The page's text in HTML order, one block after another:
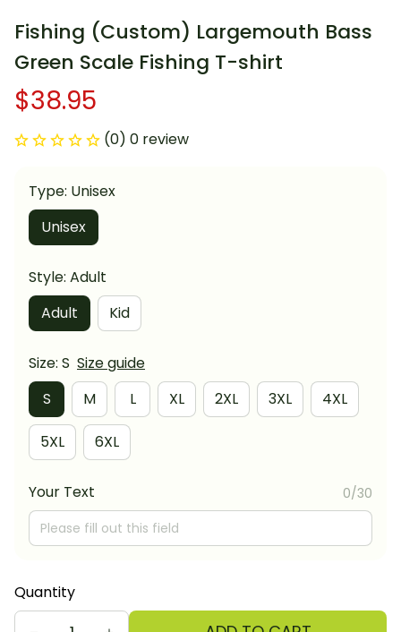
Fishing (Custom) Largemouth Bass
Green Scale Fishing T-shirt
$38.95
(0) 0 review
Type: Unisex
Unisex
Style: Adult
Adult
Kid
Size: S Size guide
S
M L XL 2XL 3XL 4XL
5XL 6XL
Your Text 0/30
Quantity